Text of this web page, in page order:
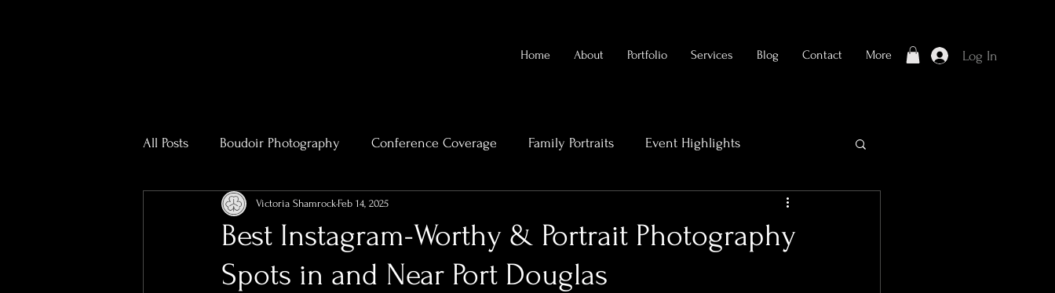
Home About Portfolio Services Blog Contact More Log In
All Posts Boudoir Photography Conference Coverage Family Portraits Event Highlights
Photography & Videography Trends
Real Estate Photography Real Estate Videography High-End Property Photography
Best Instagram-Worthy & Portrait Photography
Spots in and Near Port Douglas
Victoria Shamrock Feb 14, 2025